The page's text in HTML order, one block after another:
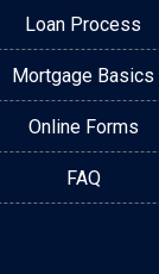
Loan Process
Mortgage Basics
Online Forms
FAQ